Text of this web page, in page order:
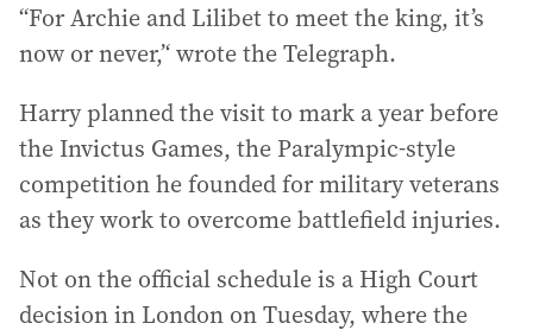
“For Archie and Lilibet to meet the king, it’s
now or never,’‘ wrote the Telegraph.
Harry planned the visit to mark a year before
the Invictus Games, the Paralympic-style
competition he founded for military veterans
as they work to overcome battlefield injuries.
Not on the official schedule is a High Court
decision in London on Tuesday, where the